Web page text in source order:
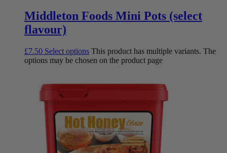
Middleton Foods Mini Pots (select
flavour)
£7.50 Select options This product has multiple variants. The
options may be chosen on the product page